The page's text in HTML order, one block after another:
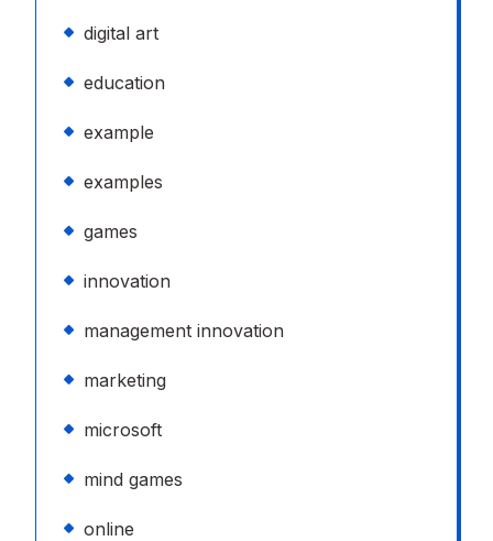
digital art
education
example
examples
games
innovation
management innovation
marketing
microsoft
mind games
online